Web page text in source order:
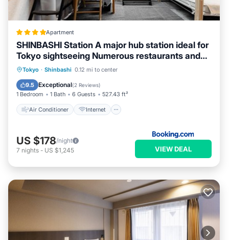
Apartment
SHINBASHI Station A major hub station ideal for
Tokyo sightseeing Numerous restaurants and
eateries surround the station Enjoy your stay on
the top floor of the building without worrying
about noise Elevator available
Tokyo · Shinbashi 0.12 mi to center
9.5 Exceptional(2 Reviews)
1 Bedroom 1 Bath 6 Guests 527.43 ft²
Air Conditioner Internet
Air Conditioner
Internet
Child Friendly
US $178/night
7 nights - US $1,245 VIEW DEAL